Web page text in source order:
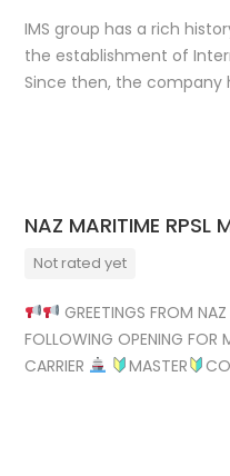
IMS group has a rich
the establishment of
Since then, the company
NAZ MARITIME RPSL
Not rated yet
GREETINGS FROM
FOLLOWING OPENING FOR
CARRIER
MASTER CO